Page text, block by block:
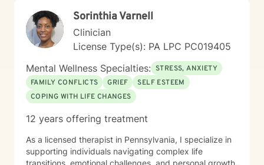
specific needs and support your path toward
emotional healing.
Sorinthia Varnell
Clinician
License Type(s): PA LPC PC019405
Mental Wellness Specialties: STRESS, ANXIETY
FAMILY CONFLICTS
GRIEF
SELF ESTEEM
COPING WITH LIFE CHANGES
12 years offering treatment
As a licensed therapist in Pennsylvania, I specialize in
supporting individuals navigating complex life
transitions, emotional challenges, and personal growth.